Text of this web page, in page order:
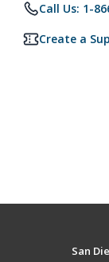
Call Us: 1-
Create a
San